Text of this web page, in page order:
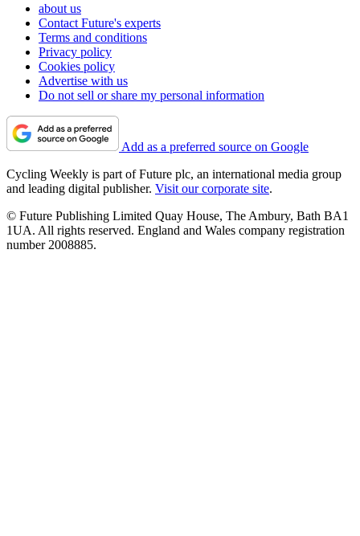
about us
Contact Future's experts
Terms and conditions
Privacy policy
Cookies policy
Advertise with us
Do not sell or share my personal information
Add as a preferred source on Google
Cycling Weekly is part of Future plc, an international media group
and leading digital publisher. Visit our corporate site.
© Future Publishing Limited Quay House, The Ambury, Bath BA1
1UA. All rights reserved. England and Wales company registration
number 2008885.